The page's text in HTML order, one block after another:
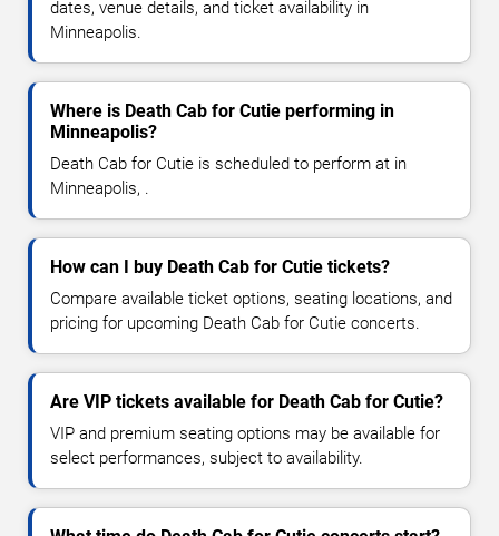
dates, venue details, and ticket availability in
Minneapolis.
Where is Death Cab for Cutie performing in
Minneapolis?
Death Cab for Cutie is scheduled to perform at in
Minneapolis, .
How can I buy Death Cab for Cutie tickets?
Compare available ticket options, seating locations, and
pricing for upcoming Death Cab for Cutie concerts.
Are VIP tickets available for Death Cab for Cutie?
VIP and premium seating options may be available for
select performances, subject to availability.